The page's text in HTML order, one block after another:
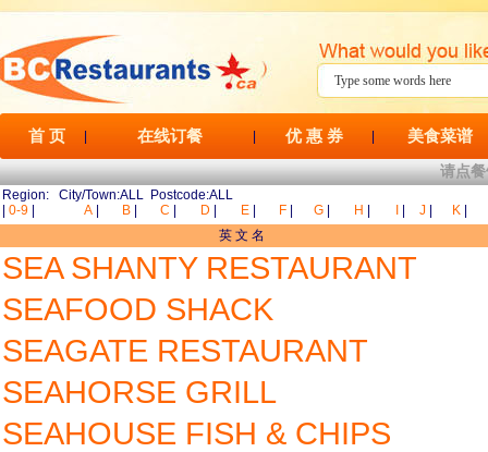
首 页 在线订餐 优 惠 券 美食菜谱
请点
Region: City/Town:ALL Postcode:ALL
0-9 A B C D E F G H J K
英 文 名
SEA SHANTY RESTAURANT
SEAFOOD SHACK
SEAGATE RESTAURANT
SEAHORSE GRILL
SEAHOUSE FISH & CHIPS